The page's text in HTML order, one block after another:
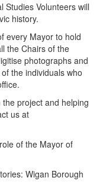
Studies Volunteers will
history.
every Mayor to hold
the Chairs of the
photographs and
the individuals who
project and helping
us at
of the Mayor of
Wigan Borough